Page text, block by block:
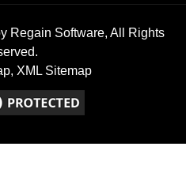
Regain Software, All Rights
, XML Sitemap